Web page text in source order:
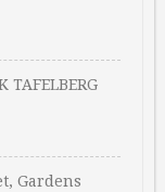
TAFELBERG
Gardens